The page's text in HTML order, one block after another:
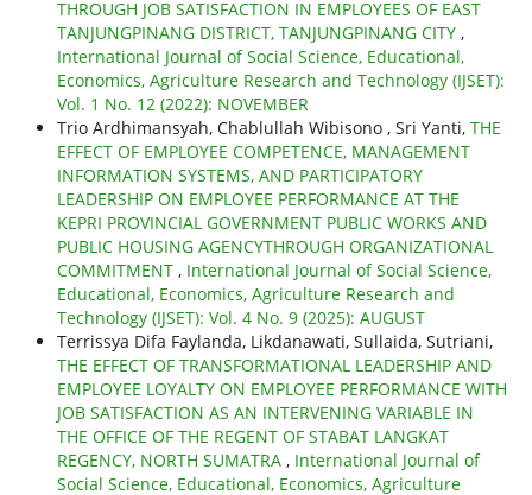
THROUGH JOB SATISFACTION IN EMPLOYEES OF EAST
TANJUNGPINANG DISTRICT, TANJUNGPINANG CITY ,
International Journal of Social Science, Educational,
Economics, Agriculture Research and Technology (IJSET):
Vol. 1 No. 12 (2022): NOVEMBER
Trio Ardhimansyah, Chablullah Wibisono , Sri Yanti, THE
EFFECT OF EMPLOYEE COMPETENCE, MANAGEMENT
INFORMATION SYSTEMS, AND PARTICIPATORY
LEADERSHIP ON EMPLOYEE PERFORMANCE AT THE
KEPRI PROVINCIAL GOVERNMENT PUBLIC WORKS AND
PUBLIC HOUSING AGENCYTHROUGH ORGANIZATIONAL
COMMITMENT , International Journal of Social Science,
Educational, Economics, Agriculture Research and
Technology (IJSET): Vol. 4 No. 9 (2025): AUGUST
Terrissya Difa Faylanda, Likdanawati, Sullaida, Sutriani,
THE EFFECT OF TRANSFORMATIONAL LEADERSHIP AND
EMPLOYEE LOYALTY ON EMPLOYEE PERFORMANCE WITH
JOB SATISFACTION AS AN INTERVENING VARIABLE IN
THE OFFICE OF THE REGENT OF STABAT LANGKAT
REGENCY, NORTH SUMATRA , International Journal of
Social Science, Educational, Economics, Agriculture